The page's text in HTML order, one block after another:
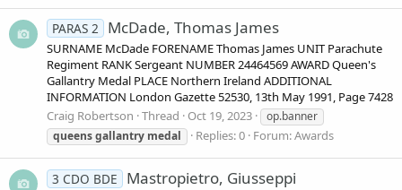
PARAS 2 McDade, Thomas James
SURNAME McDade FORENAME Thomas James UNIT Parachute
Regiment RANK Sergeant NUMBER 24464569 AWARD Queen's
Gallantry Medal PLACE Northern Ireland ADDITIONAL
INFORMATION London Gazette 52530, 13th May 1991, Page 7428
Craig Robertson Thread Oct 19, 2023
op.banner
queensgallantry medal Replies: 0 Forum:Awards
3 CDO BDE Mastropietro, Giusseppi